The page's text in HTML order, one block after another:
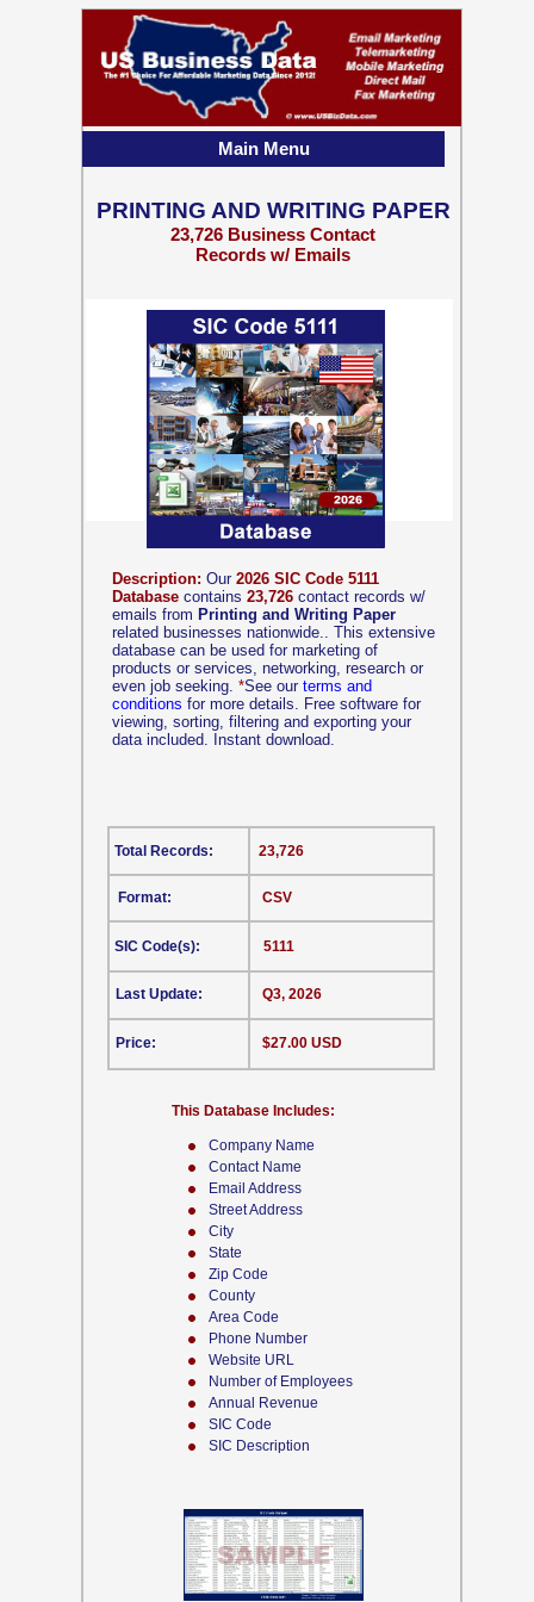
Company Name
Contact Name
Email Address
Street Address
City
State
Zip Code
County
Area Code
Phone Number
Website URL
Number of Employees
Annual Revenue
SIC Code
SIC Description
Description: Our 2026 SIC Code 5111
Database contains 23,726 contact records w/
emails from Printing and Writing Paper
related businesses nationwide.. This extensive
database can be used for marketing of
products or services, networking, research or
even job seeking. *See our terms and
conditions for more details. Free software for
viewing, sorting, filtering and exporting your
data included. Instant download.
CSV
This Database Includes:
Format:
SIC Code(s):
Last Update:
Price:
23,726
5111
Q3, 2026
$27.00 USD
Total Records:
PRINTING AND WRITING PAPER
23,726 Business Contact
Records w/ Emails
Main Menu